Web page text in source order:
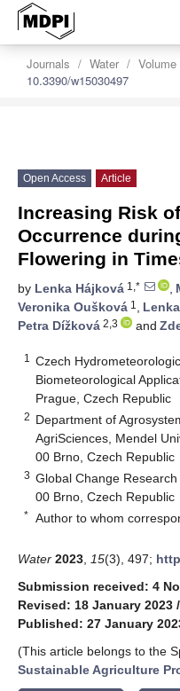
Journals Water Volume
10.3390/w15030497
Open Access Article
Increasing Risk
Occurrence
Flowering in
by Lenka Hájková 1,* ,
Veronika Oušková 1 ,
Petra Dížková 2,3 and
1
Czech
Biometeorological
Prague, Czech Republic
2 Department of
AgriSciences, Mendel
00 Brno, Czech Republic
3 Global Change
00 Brno, Czech Republic
* Author to whom
Water 2023 15(3), 497;
Submission received: 4
Revised: 18 January 2023 /
Published: 27 January
(This article belongs to the
Sustainable Agriculture